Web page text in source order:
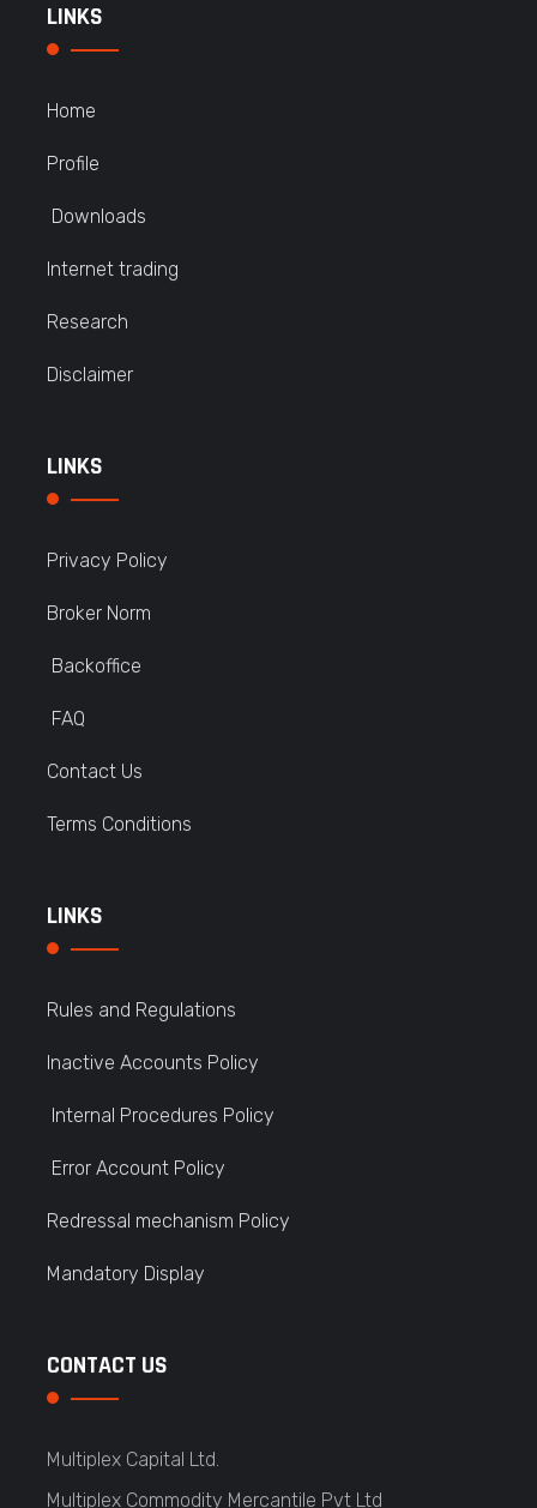
LINKS
Home
Profile
Downloads
Internet trading
Research
Disclaimer
LINKS
Privacy Policy
Broker Norm
Backoffice
FAQ
Contact Us
Terms Conditions
LINKS
Rules and Regulations
Inactive Accounts Policy
Internal Procedures Policy
Error Account Policy
Redressal mechanism Policy
Mandatory Display
CONTACT US
Multiplex Capital Ltd.
Multiplex Commodity Mercantile Pvt Ltd